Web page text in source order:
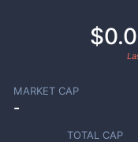
MARKET CAP
-
TOTAL CAP